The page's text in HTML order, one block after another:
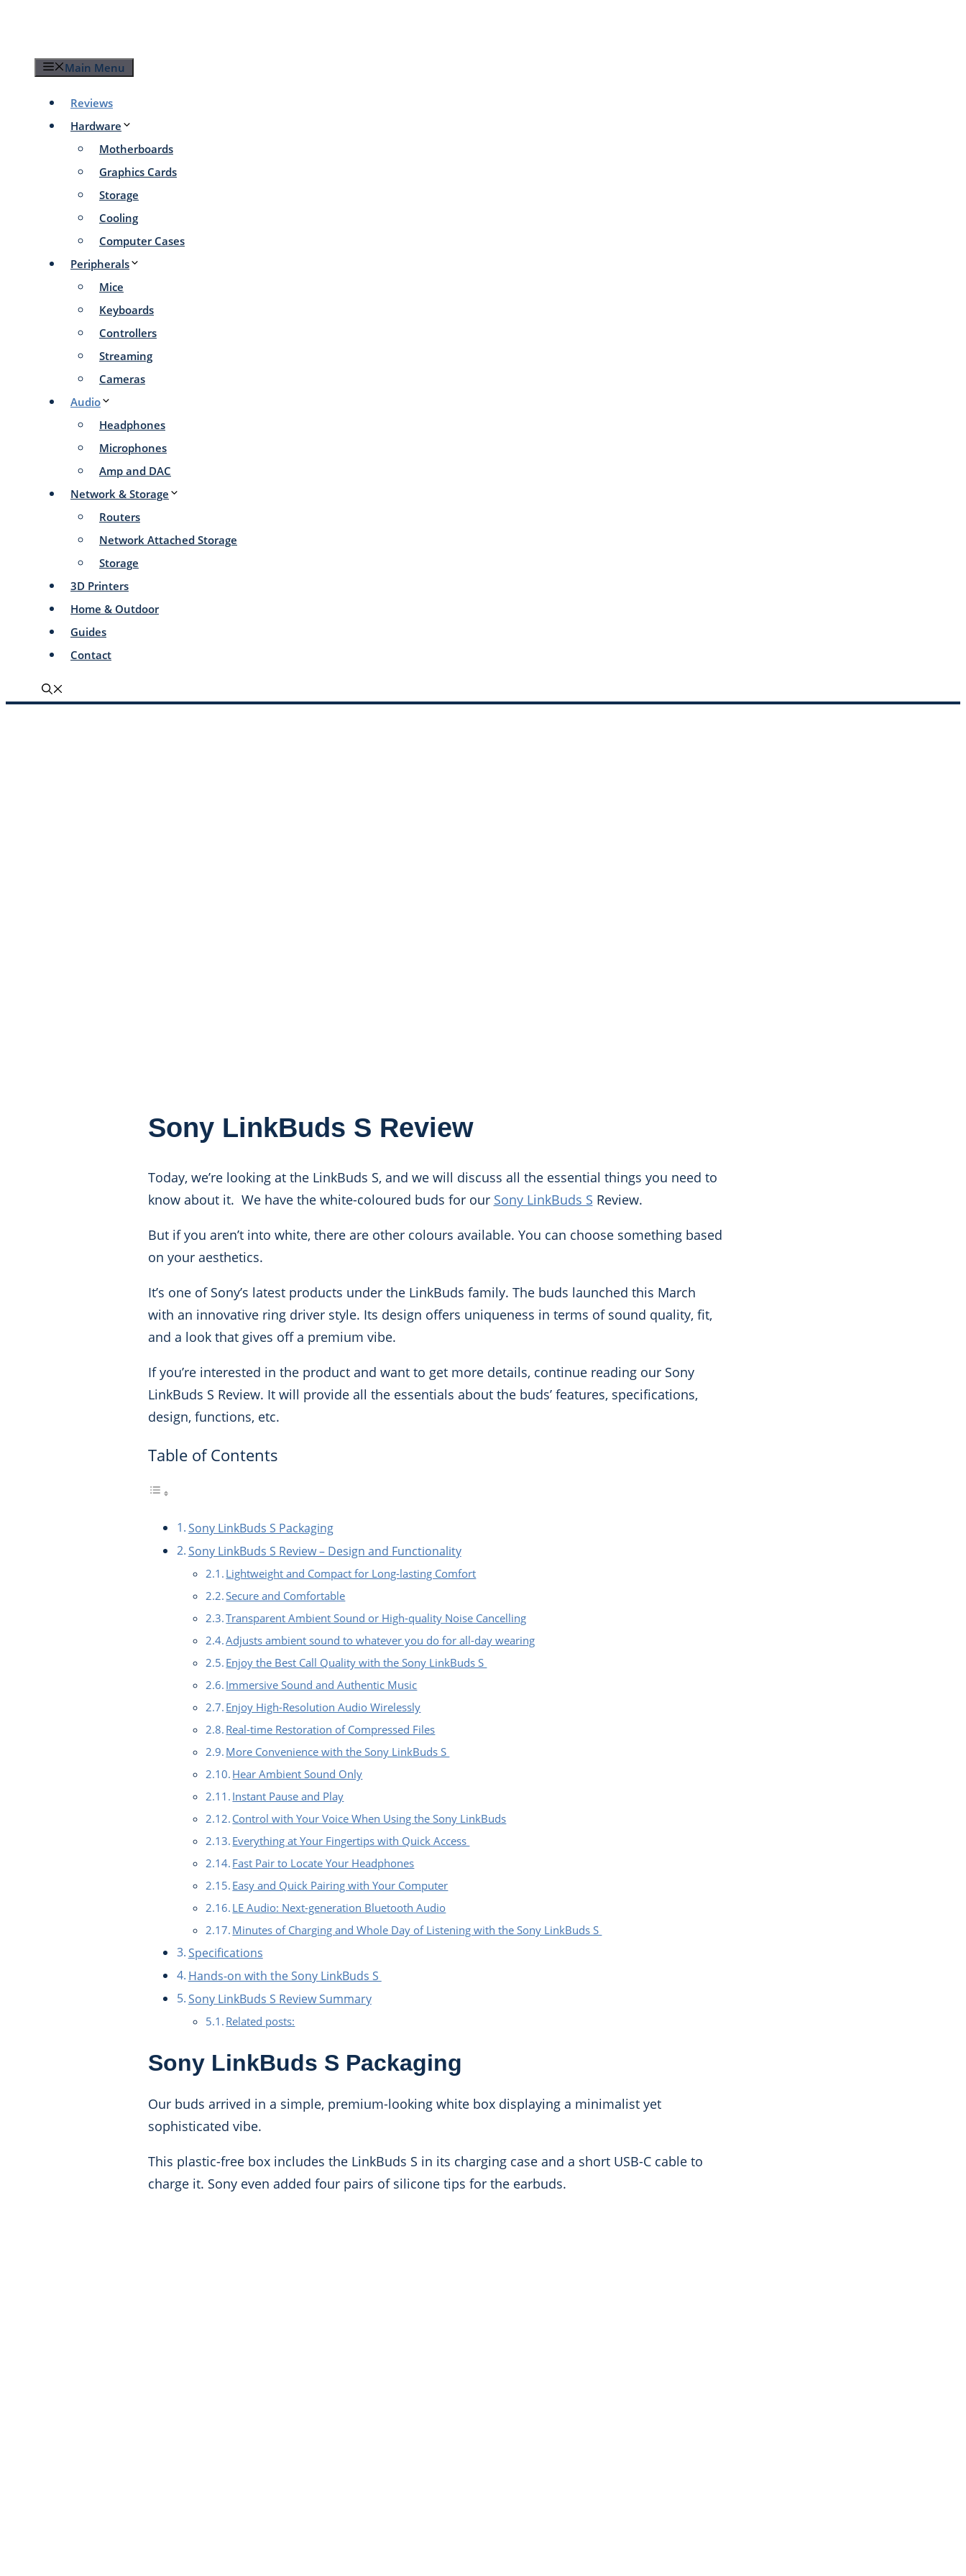
content
Main Menu
Reviews
Hardware
Motherboards
Graphics Cards
Storage
Cooling
Computer Cases
Peripherals
Mice
Keyboards
Controllers
Streaming
Cameras
Audio
Headphones
Microphones
Amp and DAC
Network & Storage
Routers
Network Attached Storage
Storage
3D Printers
Home & Outdoor
Guides
Contact
Sony LinkBuds S Review
Today, we’re looking at the LinkBuds S, and we will discuss all the essential things you need to
know about it. We have the white-coloured buds for our Sony LinkBuds S Review.
But if you aren’t into white, there are other colours available. You can choose something based
on your aesthetics.
It’s one of Sony’s latest products under the LinkBuds family. The buds launched this March
with an innovative ring driver style. Its design offers uniqueness in terms of sound quality, fit,
and a look that gives off a premium vibe.
If you’re interested in the product and want to get more details, continue reading our Sony
LinkBuds S Review. It will provide all the essentials about the buds’ features, specifications,
design, functions, etc.
Table of Contents
Sony LinkBuds S Packaging
Sony LinkBuds S Review – Design and Functionality
Lightweight and Compact for Long-lasting Comfort
Secure and Comfortable
Transparent Ambient Sound or High-quality Noise Cancelling
Adjusts ambient sound to whatever you do for all-day wearing
Enjoy the Best Call Quality with the Sony LinkBuds S
Immersive Sound and Authentic Music
Enjoy High-Resolution Audio Wirelessly
Real-time Restoration of Compressed Files
More Convenience with the Sony LinkBuds S
Hear Ambient Sound Only
Instant Pause and Play
Control with Your Voice When Using the Sony LinkBuds
Everything at Your Fingertips with Quick Access
Fast Pair to Locate Your Headphones
Easy and Quick Pairing with Your Computer
LE Audio: Next-generation Bluetooth Audio
Minutes of Charging and Whole Day of Listening with the Sony LinkBuds S
Specifications
Hands-on with the Sony LinkBuds S
Sony LinkBuds S Review Summary
Related posts:
Sony LinkBuds S Packaging
Our buds arrived in a simple, premium-looking white box displaying a minimalist yet
sophisticated vibe.
This plastic-free box includes the LinkBuds S in its charging case and a short USB-C cable to
charge it. Sony even added four pairs of silicone tips for the earbuds.